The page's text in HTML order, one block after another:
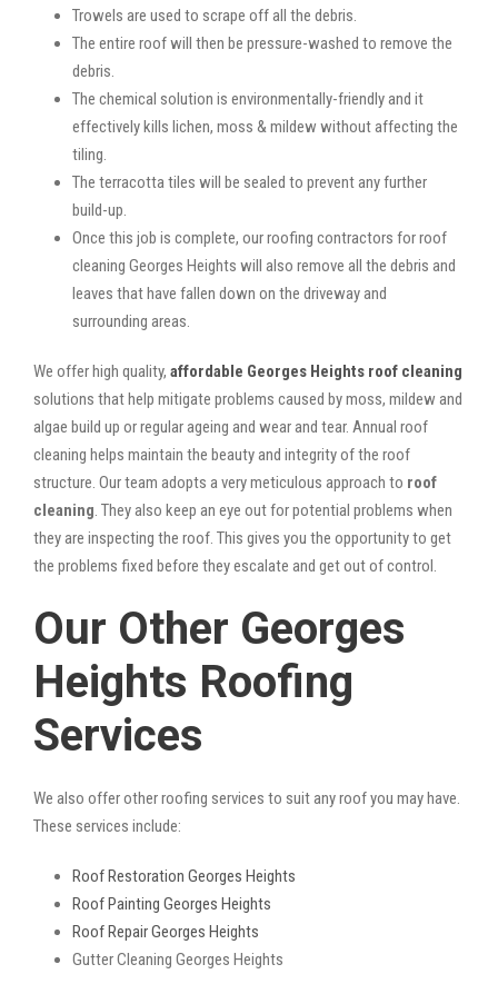
Trowels are used to scrape off all the debris.
The entire roof will then be pressure-washed to remove the
debris.
The chemical solution is environmentally-friendly and it
effectively kills lichen, moss & mildew without affecting the
tiling.
The terracotta tiles will be sealed to prevent any further
build-up.
Once this job is complete, our roofing contractors for roof
cleaning Georges Heights will also remove all the debris and
leaves that have fallen down on the driveway and
surrounding areas.
We offer high quality, affordable Georges Heights roof cleaning
solutions that help mitigate problems caused by moss, mildew and
algae build up or regular ageing and wear and tear. Annual roof
cleaning helps maintain the beauty and integrity of the roof
structure. Our team adopts a very meticulous approach to roof
cleaning . They also keep an eye out for potential problems when
they are inspecting the roof. This gives you the opportunity to get
the problems fixed before they escalate and get out of control.
Our Other Georges
Heights Roofing
Services
We also offer other roofing services to suit any roof you may have.
These services include:
Roof Restoration Georges Heights
Roof Painting Georges Heights
Roof Repair Georges Heights
Gutter Cleaning Georges Heights